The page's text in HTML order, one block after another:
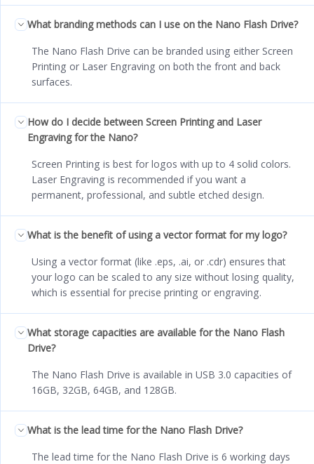
What branding methods can I use on the Nano Flash Drive?
The Nano Flash Drive can be branded using either Screen
Printing or Laser Engraving on both the front and back
surfaces.
How do I decide between Screen Printing and Laser
Engraving for the Nano?
Screen Printing is best for logos with up to 4 solid colors.
Laser Engraving is recommended if you want a
permanent, professional, and subtle etched design.
What is the benefit of using a vector format for my logo?
Using a vector format (like .eps, .ai, or .cdr) ensures that
your logo can be scaled to any size without losing quality,
which is essential for precise printing or engraving.
What storage capacities are available for the Nano Flash
Drive?
The Nano Flash Drive is available in USB 3.0 capacities of
16GB, 32GB, 64GB, and 128GB.
What is the lead time for the Nano Flash Drive?
The lead time for the Nano Flash Drive is 6 working days